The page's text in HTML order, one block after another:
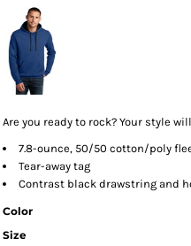
Are you ready to rock? Your style
7.8-ounce, 50/50 cotton/poly
Tear-away tag
Contrast black drawstring and
Color
Size